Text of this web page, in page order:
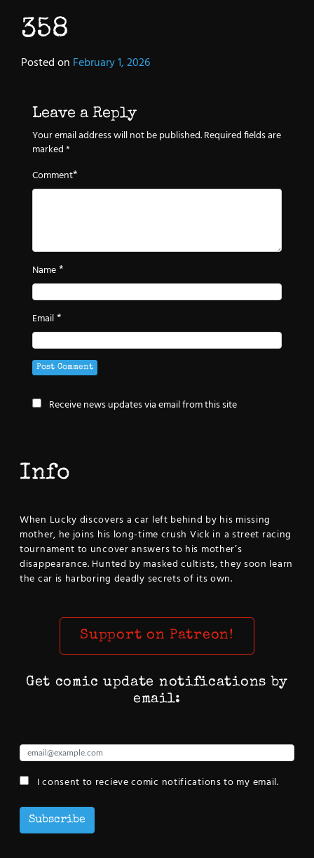
358
Posted on February 1, 2026
Leave a Reply
Your email address will not be published.Required fields are
marked*
Comment*
Name*
Email*
Receive news updates via email from this site
Info
When Lucky discovers a car left behind by his missing
mother, he joins his long-time crush Vick in a street racing
tournament to uncover answers to his mother’s
disappearance. Hunted by masked cultists, they soon learn
the car is harboring deadly secrets of its own.
Support on Patreon!
Get comic update notifications by
email:
I consent to recieve comic notifications to my email.
Subscribe